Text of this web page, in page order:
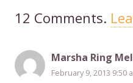
12 Comments.
Marsha Ring
February 9, 2013 9:50